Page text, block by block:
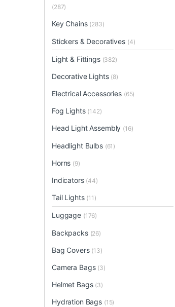
(287)
Key Chains (283)
Stickers & Decoratives (4)
Light & Fittings (382)
Decorative Lights (8)
Electrical Accessories (65)
Fog Lights (142)
Head Light Assembly (16)
Headlight Bulbs (61)
Horns (9)
Indicators (44)
Tail Lights (11)
Luggage (176)
Backpacks (26)
Bag Covers (13)
Camera Bags (3)
Helmet Bags (3)
Hydration Bags (15)